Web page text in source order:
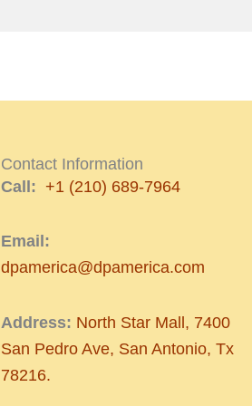
Contact Information
Call: +1 (210) 689-7964
Email:
dpamerica@dpamerica.com
Address: North Star Mall, 7400
San Pedro Ave, San Antonio, Tx
78216.